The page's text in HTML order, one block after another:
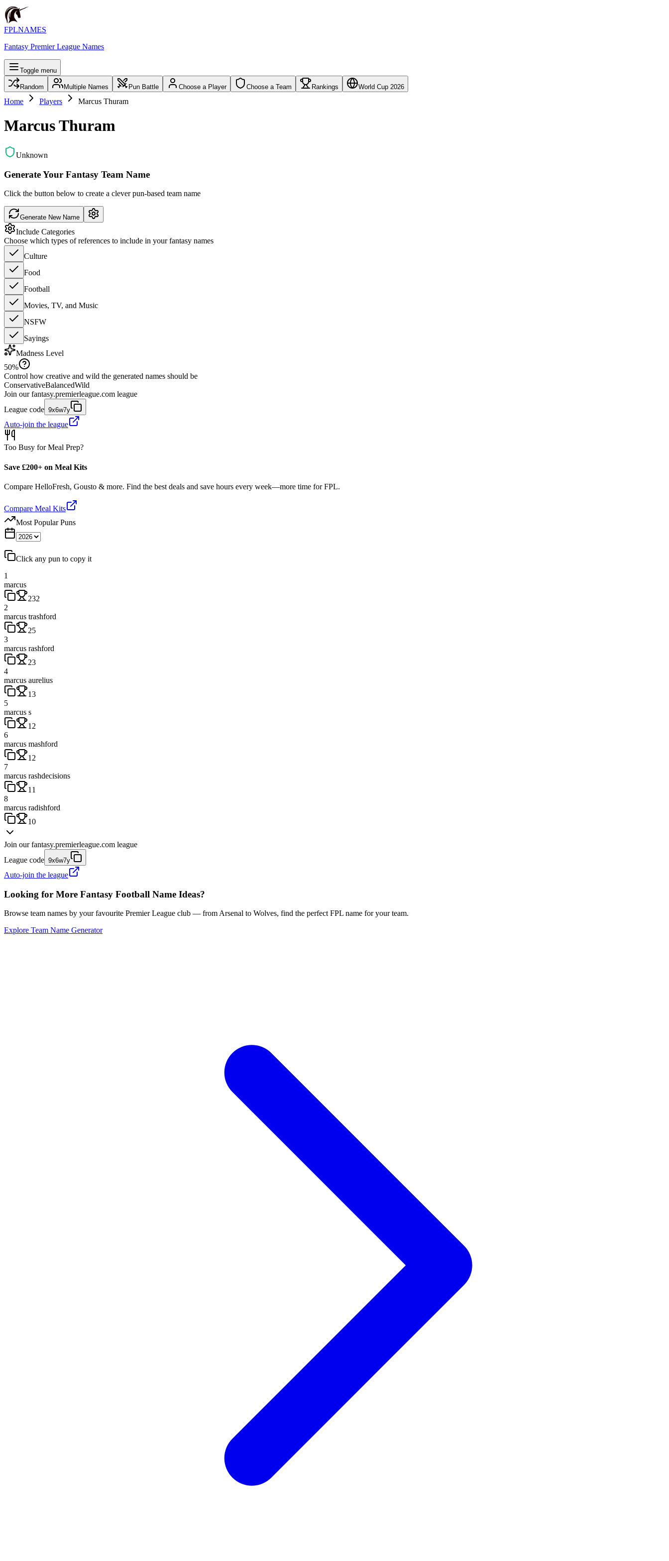
FPLNAMES
Fantasy Premier League Names
Toggle menu
Random Multiple Names Pun Battle Choose a Player Choose a Team Rankings World Cup 2026
Home Players Marcus Thuram
Marcus Thuram
Unknown
Generate Your Fantasy Team Name
Click the button below to create a clever pun-based team name
Generate New Name
Include Categories
Choose which types of references to include in your fantasy names
Culture
Food
Football
Movies, TV, and Music
NSFW
Sayings
Madness Level
50%
Control how creative and wild the generated names should be
ConservativeBalancedWild
Join our fantasy.premierleague.com league
League code 9x6w7y
Auto-join the league
Too Busy for Meal Prep?
Save £200+ on Meal Kits
Compare HelloFresh, Gousto & more. Find the best deals and save hours every week—more time for FPL.
Compare Meal Kits
Most Popular Puns
Click any pun to copy it
1
marcus
232
2
marcus trashford
25
3
marcus rashford
23
4
marcus aurelius
13
5
marcus s
12
6
marcus mashford
12
7
marcus rashdecisions
11
8
marcus radishford
10
Join our fantasy.premierleague.com league
League code 9x6w7y
Auto-join the league
Looking for More Fantasy Football Name Ideas?
Browse team names by your favourite Premier League club — from Arsenal to Wolves, find the perfect FPL name for your team.
Explore Team Name Generator